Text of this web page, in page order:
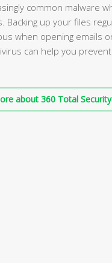
common malware
up your files
when opening emails
can help you
about 360 Total Security